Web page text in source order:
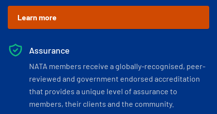
Learn more
Assurance
NATA members receive a globally-recognised, peer-
reviewed and government endorsed accreditation
that provides a unique level of assurance to
members, their clients and the community.